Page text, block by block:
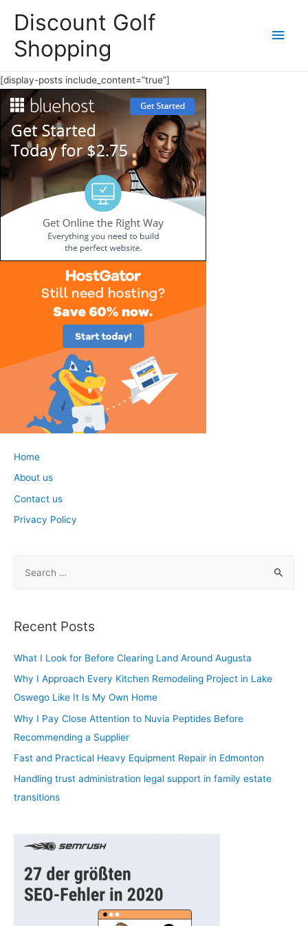
Discount Golf
Shopping
Main
[display-posts include_content=”true”]
Home
About us
Contact us
Privacy Policy
r
h
f
o
r
:
Recent Posts
What I Look for Before Clearing Land Around Augusta
Why I Approach Every Kitchen Remodeling Project in Lake
Oswego Like It Is My Own Home
Why I Pay Close Attention to Nuvia Peptides Before
Recommending a Supplier
Fast and Practical Heavy Equipment Repair in Edmonton
Handling trust administration legal support in family estate
transitions